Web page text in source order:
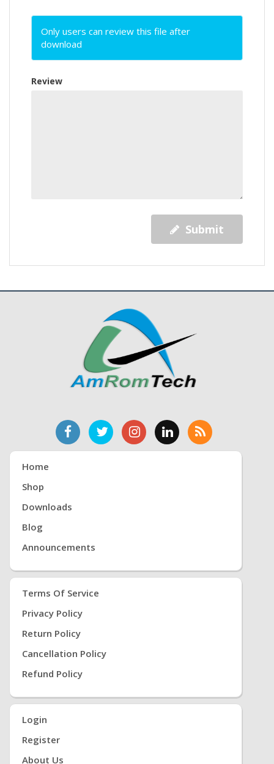
Only users can review this file after
download
Review
Submit
Home
Shop
Downloads
Blog
Announcements
Terms Of Service
Privacy Policy
Return Policy
Cancellation Policy
Refund Policy
Login
Register
About Us